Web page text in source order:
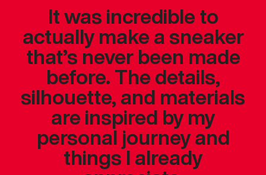
It was incredible to
actually make a sneaker
that’s never been made
before. The details,
silhouette, and materials
are inspired by my
personal journey and
things I already